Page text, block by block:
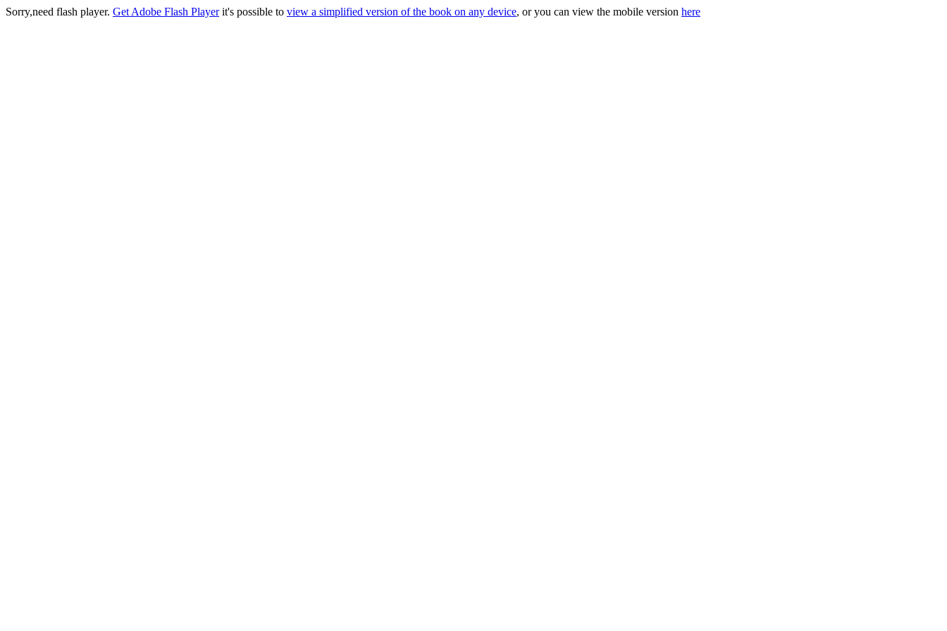
Sorry,need flash player. Get Adobe Flash Playerit's possible to view a simplified version of the book on any device, or you can view the mobile version here